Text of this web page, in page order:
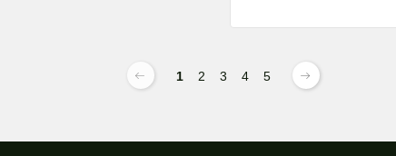
1 2 3 4 5